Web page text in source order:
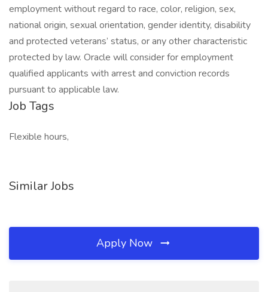
employment without regard to race, color, religion, sex,
national origin, sexual orientation, gender identity, disability
and protected veterans’ status, or any other characteristic
protected by law. Oracle will consider for employment
qualified applicants with arrest and conviction records
pursuant to applicable law.
Job Tags
Flexible hours,
Similar Jobs
Apply Now